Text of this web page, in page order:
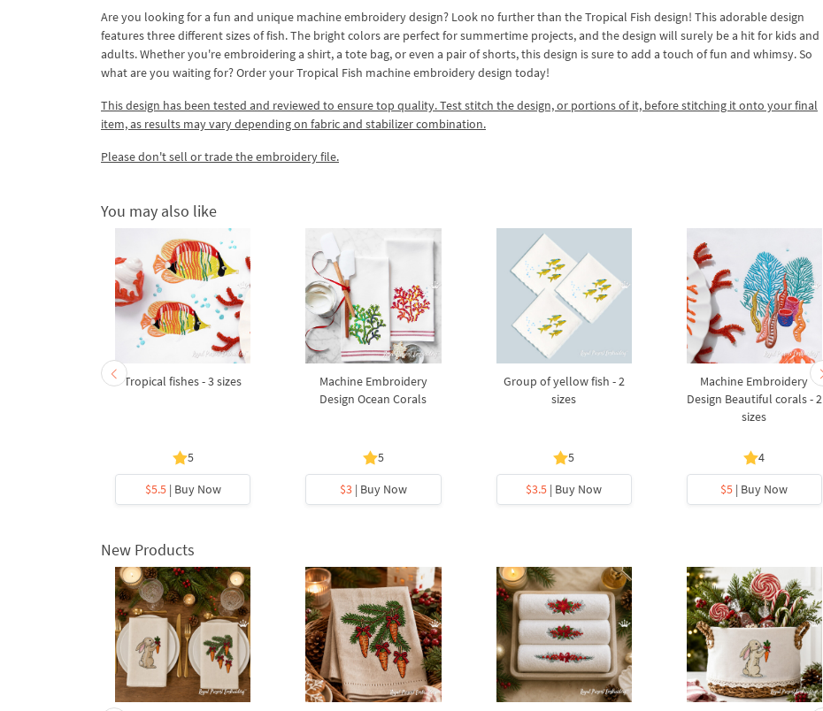
Are you looking for a fun and unique machine embroidery design? Look no further than the Tropical Fish design! This adorable design
features three different sizes of fish. The bright colors are perfect for summertime projects, and the design will surely be a hit for kids and
adults. Whether you're embroidering a shirt, a tote bag, or even a pair of shorts, this design is sure to add a touch of fun and whimsy. So
what are you waiting for? Order your Tropical Fish machine embroidery design today!
This design has been tested and reviewed to ensure top quality. Test stitch the design, or portions of it, before stitching it onto your final
item, as results may vary depending on fabric and stabilizer combination.
Please don't sell or trade the embroidery file.
You may also like
Tropical fishes - 3 sizes
5
$5.5| Buy Now
Machine Embroidery
Design Ocean Corals
5
$3| Buy Now
Group of yellow fish - 2
sizes
5
$3.5 | Buy Now
Machine Embroidery
Design Beautiful corals - 2
sizes
4
$5 | Buy Now
New Products